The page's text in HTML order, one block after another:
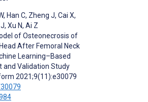
, Han C, Zheng J, Cai X,
, Xu N, Ai Z
of Osteonecrosis of
After Femoral Neck
Learning–Based
and Validation Study
2021;9(11):e30079